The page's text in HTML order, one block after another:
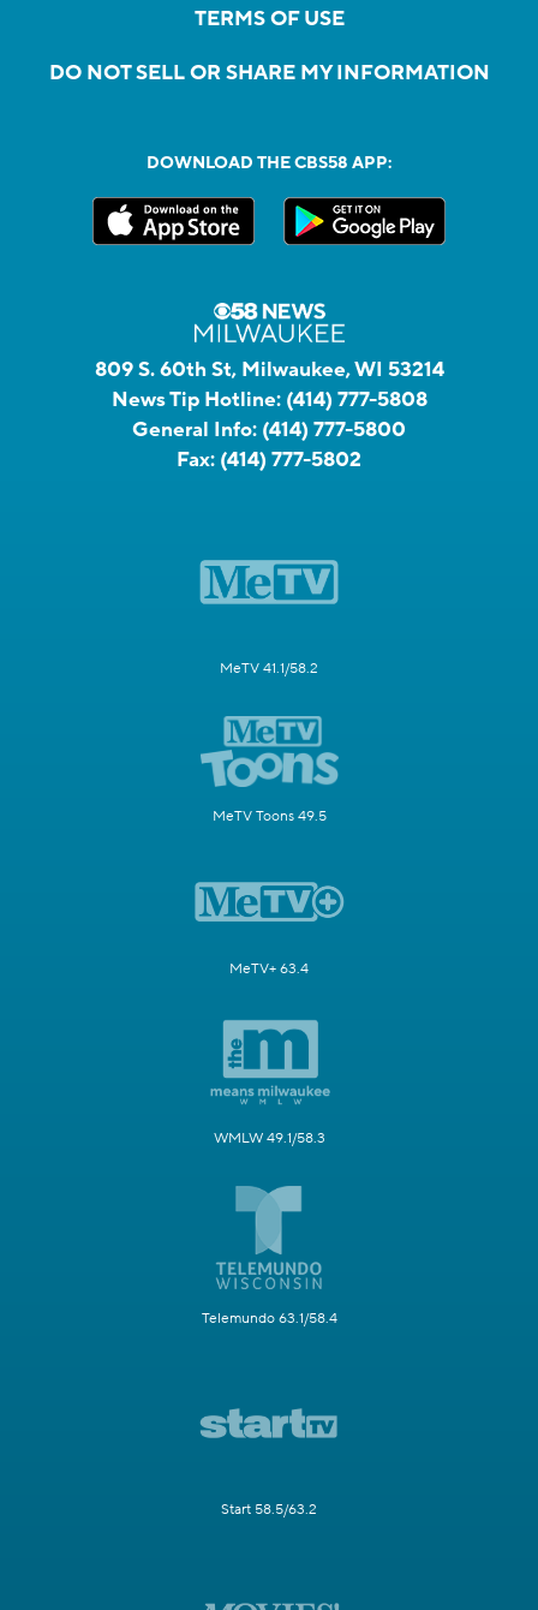
TERMS OF USE
DO NOT SELL OR SHARE MY INFORMATION
DOWNLOAD THE CBS58 APP:
809 S. 60th St, Milwaukee, WI 53214
News Tip Hotline: (414) 777-5808
General Info: (414) 777-5800
Fax: (414) 777-5802
MeTV 41.1/58.2
MeTV Toons 49.5
MeTV+ 63.4
WMLW 49.1/58.3
Telemundo 63.1/58.4
Start 58.5/63.2